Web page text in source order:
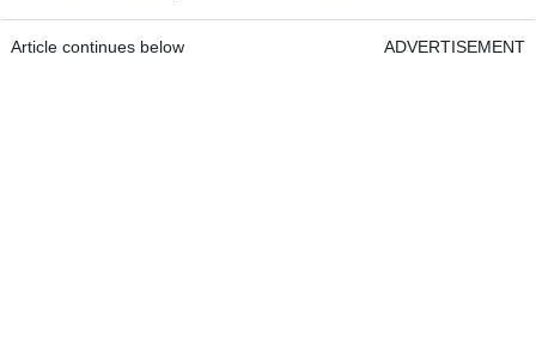
Article continues below ADVERTISEMENT